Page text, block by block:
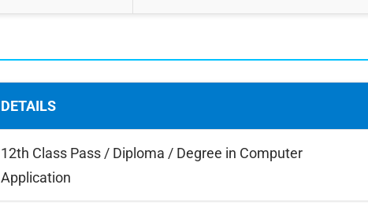
DETAILS
12th Class Pass / Diploma / Degree in Computer
Application